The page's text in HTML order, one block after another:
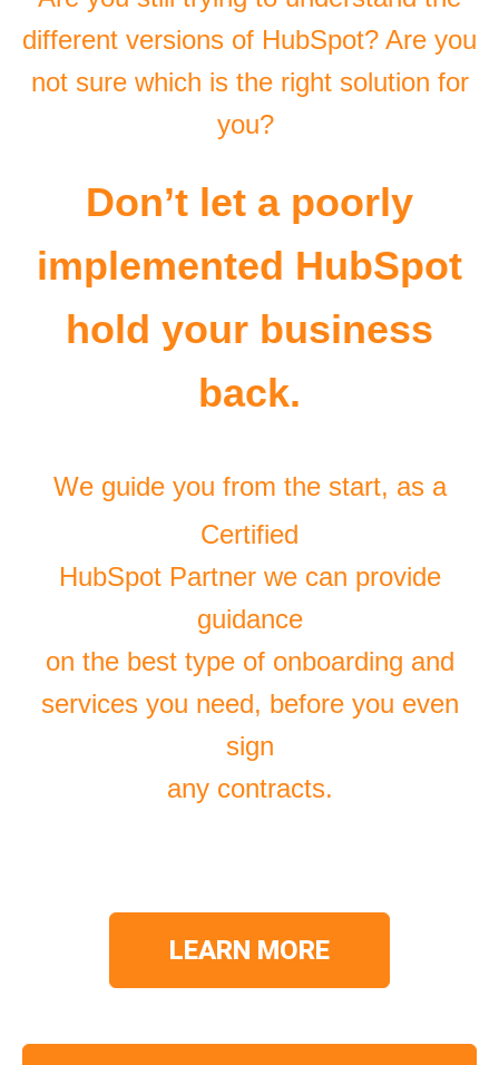
different versions of HubSpot? Are you
not sure which is the right solution for
you?
Don’t let a poorly
implemented HubSpot
hold your business
back.
We guide you from the start, as a
Certified
HubSpot Partner we can provide
guidance
on the best type of onboarding and
services you need, before you even
sign
any contracts.
LEARN MORE